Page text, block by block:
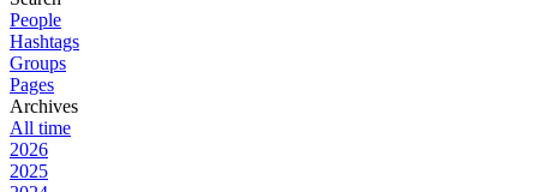
People
Hashtags
Groups
Pages
Archives
All time
2026
2025